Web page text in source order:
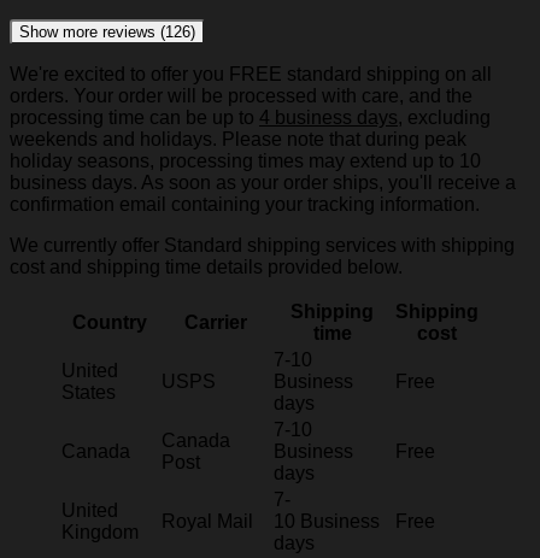
Show more reviews (126)
We're excited to offer you FREE standard shipping on all
orders. Your order will be processed with care, and the
processing time can be up to 4 business days, excluding
weekends and holidays. Please note that during peak
holiday seasons, processing times may extend up to 10
business days. As soon as your order ships, you'll receive a
confirmation email containing your tracking information.
We currently offer Standard shipping services with shipping
cost and shipping time details provided below.
Country Carrier
Shipping
time
Shipping
cost
United
States
USPS
7-10
Business
days
Free
Canada
Canada
Post
7-10
Business
days
Free
United
Kingdom
Royal Mail
7-
10 Business
days
Free